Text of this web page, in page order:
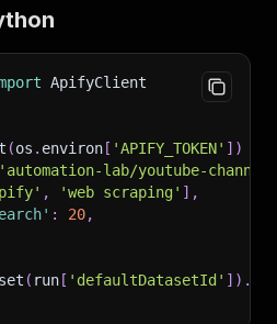
ApifyClient
(os . environ [ 'APIFY_TOKEN' ] )
'automation-lab/youtube-
, 'web scraping' ] ,
: 20,
( run [ 'defaultDatasetId' ] ) .